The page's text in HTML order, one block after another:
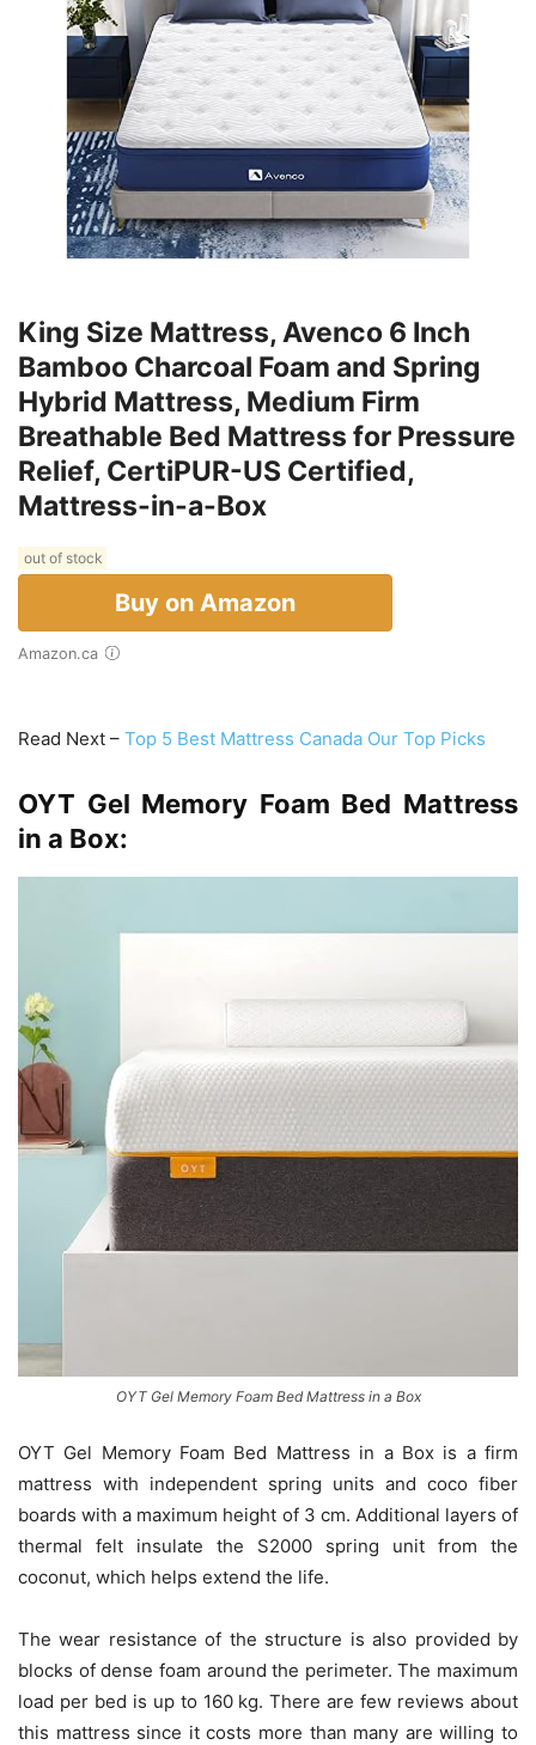
King Size Mattress, Avenco 6 Inch
Bamboo Charcoal Foam and Spring
Hybrid Mattress, Medium Firm
Breathable Bed Mattress for Pressure
Relief, CertiPUR-US Certified,
Mattress-in-a-Box
out of stock
Buy on Amazon
Amazon.ca
Read Next – Top 5 Best Mattress Canada Our Top Picks
OYT Gel Memory Foam Bed Mattress
in a Box:
OYT Gel Memory Foam Bed Mattress in a Box
OYT Gel Memory Foam Bed Mattress in a Box is a firm
mattress with independent spring units and coco fiber
boards with a maximum height of 3 cm. Additional layers of
thermal felt insulate the S2000 spring unit from the
coconut, which helps extend the life.
The wear resistance of the structure is also provided by
blocks of dense foam around the perimeter. The maximum
load per bed is up to 160 kg. There are few reviews about
this mattress since it costs more than many are willing to